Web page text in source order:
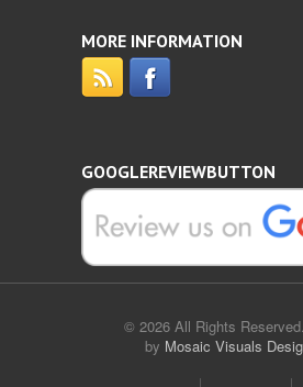
MORE INFORMATION
GOOGLEREVIEWBUTTON
© 2026 All Rights
by Mosaic Visuals